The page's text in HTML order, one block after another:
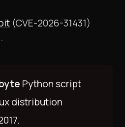
(CVE-2026-31431)
Python script
distribution